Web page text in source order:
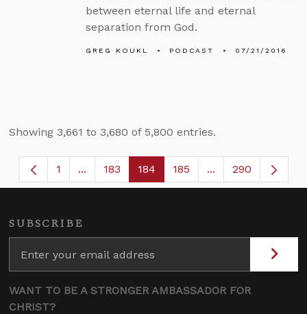
between eternal life and eternal
separation from God.
GREG KOUKL PODCAST 07/21/2016
Showing 3,661 to 3,680 of 5,800 entries.
Page
1 ...Intermediate Pages Use TAB to navigate.
Page
183 Page
184 Page
185 ...Intermediate
290
SUBSCRIBE
WANT TO BE A STRONGER AMBASSADOR FOR
CHRIST?